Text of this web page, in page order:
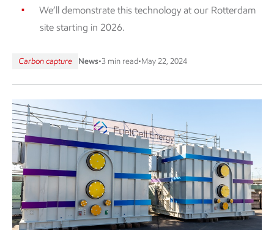
We’ll demonstrate this technology at our Rotterdam
site starting in 2026.
Carbon capture News•3 min read•May 22, 2024